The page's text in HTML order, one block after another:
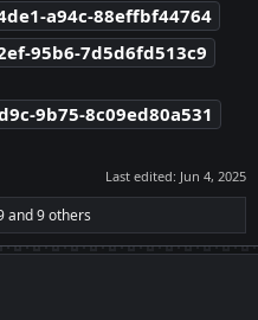
a94c-88effbf44764
95b6-7d5d6fd513c9
9b75-8c09ed80a531
Last edited: Jun 4, 2025
and 9 others